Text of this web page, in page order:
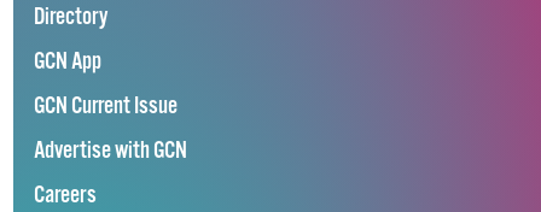
Directory
GCN App
GCN Current Issue
Advertise with GCN
Careers